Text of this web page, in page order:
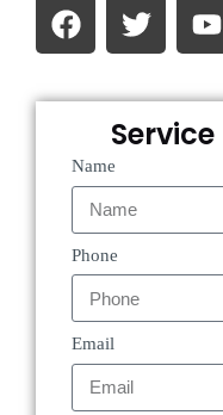
Name
Phone
Email